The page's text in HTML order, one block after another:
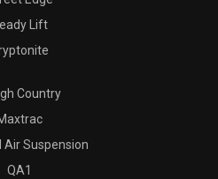
Lift
Country
Air Suspension
QA1